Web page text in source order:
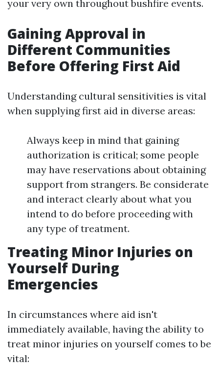
your very own throughout bushfire events.
Gaining Approval in
Different Communities
Before Offering First Aid
Understanding cultural sensitivities is vital
when supplying first aid in diverse areas:
Always keep in mind that gaining
authorization is critical; some people
may have reservations about obtaining
support from strangers. Be considerate
and interact clearly about what you
intend to do before proceeding with
any type of treatment.
Treating Minor Injuries on
Yourself During
Emergencies
In circumstances where aid isn't
immediately available, having the ability to
treat minor injuries on yourself comes to be
vital: